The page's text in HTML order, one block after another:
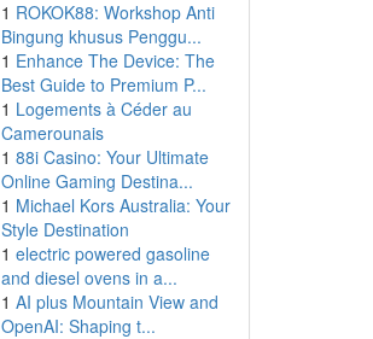
1 ROKOK88: Workshop Anti
Bingung khusus Penggu...
1 Enhance The Device: The
Best Guide to Premium P...
1 Logements à Céder au
Camerounais
1 88i Casino: Your Ultimate
Online Gaming Destina...
1 Michael Kors Australia: Your
Style Destination
1 electric powered gasoline
and diesel ovens in a...
1 AI plus Mountain View and
OpenAI: Shaping t...